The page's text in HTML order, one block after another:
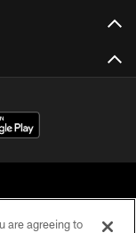
are agreeing to